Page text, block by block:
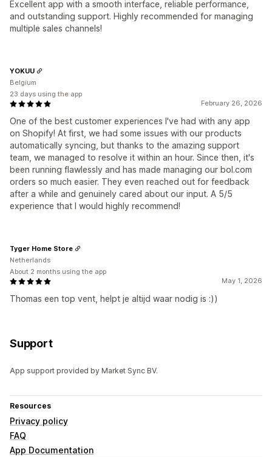
Excellent app with a smooth interface, reliable performance,
and outstanding support. Highly recommended for managing
multiple sales channels!
February 26, 2026
One of the best customer experiences I've had with any app
on Shopify! At first, we had some issues with our products
automatically syncing, but thanks to the amazing support
team, we managed to resolve it within an hour. Since then, it's
been running flawlessly and has made managing our bol.com
orders so much easier. They even reached out for feedback
after a while and genuinely cared about our input. A 5/5
experience that I would highly recommend!
YOKUU
Belgium
23 days using the app
May 1, 2026
Thomas een top vent, helpt je altijd waar nodig is :))
Tyger Home Store
Netherlands
About 2 months using the app
Support
App support provided by Market Sync BV.
Resources
Privacy policy
FAQ
App Documentation